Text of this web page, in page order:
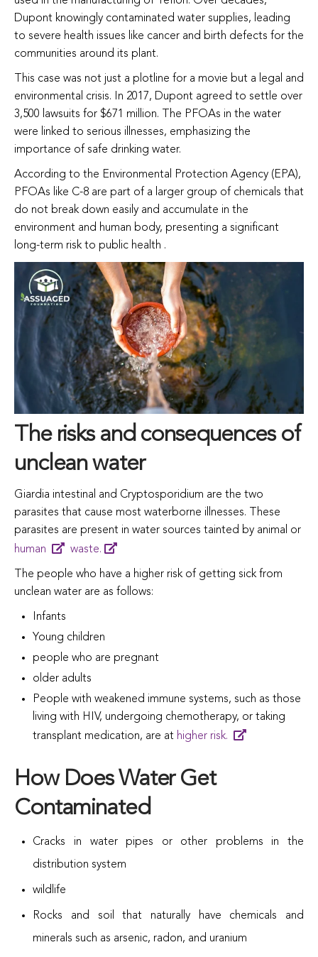
Dupont knowingly contaminated water supplies, leading
to severe health issues like cancer and birth defects for the
communities around its plant.
This case was not just a plotline for a movie but a legal and
environmental crisis. In 2017, Dupont agreed to settle over
3,500 lawsuits for $671 million. The PFOAs in the water
were linked to serious illnesses, emphasizing the
importance of safe drinking water.
According to the Environmental Protection Agency (EPA),
PFOAs like C-8 are part of a larger group of chemicals that
do not break down easily and accumulate in the
environment and human body, presenting a significant
long-term risk to public health .
The risks and consequences of
unclean water
Giardia intestinal and Cryptosporidium are the two
parasites that cause most waterborne illnesses.
These
parasites are present in water sources tainted by animal or
human
waste.
The people who have a higher risk of getting sick from
unclean water are as follows:
Infants
Young children
people who are pregnant
older adults
People with weakened immune systems, such as those
living with HIV, undergoing chemotherapy, or taking
transplant medication, are at higher risk.
How Does Water Get
Contaminated
Cracks in water pipes or other problems in the
distribution system
wildlife
Rocks and soil that naturally have chemicals and
minerals such as arsenic, radon, and uranium